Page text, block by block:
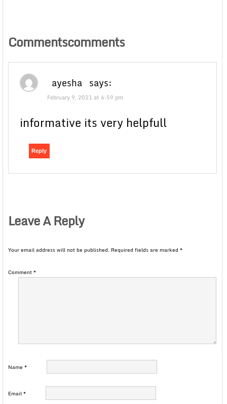
Commentscomments
ayesha says:
February 9, 2021 at 6:59 pm
informative its very helpfull
Reply
Leave A Reply
Your email address will not be published. Required fields are marked *
Comment*
Name *
Email*